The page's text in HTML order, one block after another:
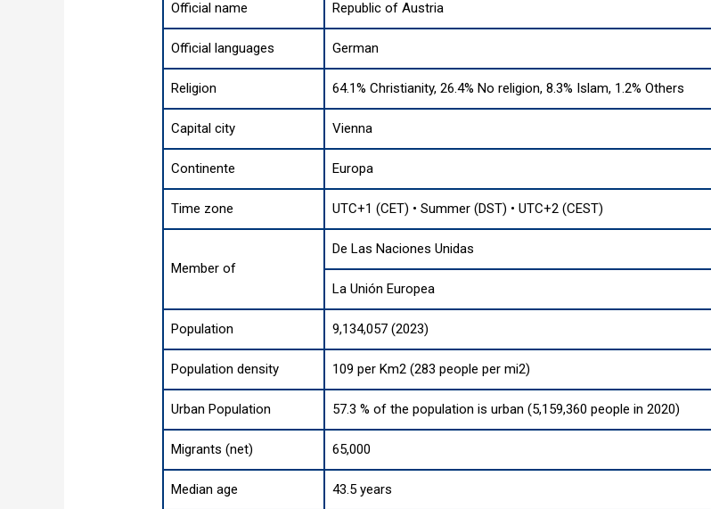
Official name Republic of Austria
Official languages German
Religion 64.1% Christianity, 26.4% No religion, 8.3% Islam, 1.2% Others
Capital city Vienna
Continente Europa
Time zone UTC+1 (CET) • Summer (DST) • UTC+2 (CEST)
Member of
De Las Naciones Unidas
La Unión Europea
Population 9,134,057 (2023)
Population density 109 per Km2 (283 people per mi2)
Urban Population 57.3 % of the population is urban (5,159,360 people in 2020)
Migrants (net) 65,000
Median age 43.5 years